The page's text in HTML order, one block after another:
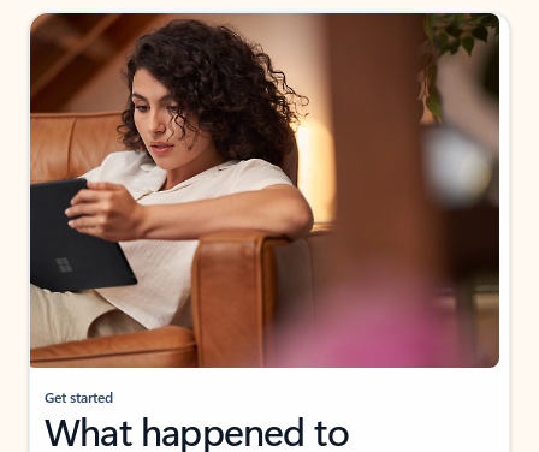
Get started
What happened to